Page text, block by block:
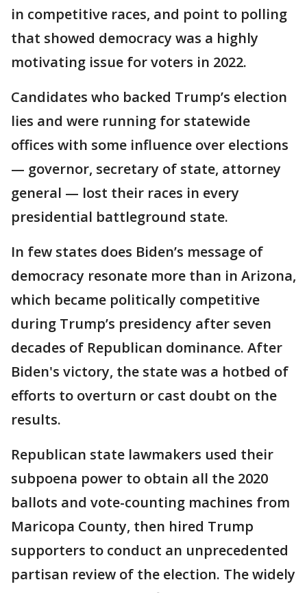
in competitive races, and point to polling
that showed democracy was a highly
motivating issue for voters in 2022.
Candidates who backed Trump’s election
lies and were running for statewide
offices with some influence over elections
— governor, secretary of state, attorney
general — lost their races in every
presidential battleground state.
In few states does Biden’s message of
democracy resonate more than in Arizona,
which became politically competitive
during Trump’s presidency after seven
decades of Republican dominance. After
Biden's victory, the state was a hotbed of
efforts to overturn or cast doubt on the
results.
Republican state lawmakers used their
subpoena power to obtain all the 2020
ballots and vote-counting machines from
Maricopa County, then hired Trump
supporters to conduct an unprecedented
partisan review of the election. The widely